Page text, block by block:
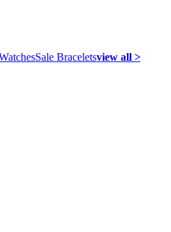
Sale Braceletsview all >